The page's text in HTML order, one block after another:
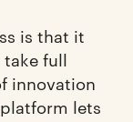
is that it
full
innovation
lets